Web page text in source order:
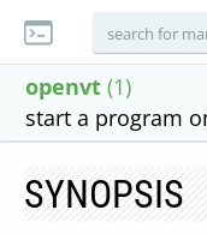
openvt (1)
start a program
SYNOPSIS